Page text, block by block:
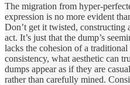
The migration from hyper-
expression is no more evident
Don’t get it twisted, constructing
act. It’s just that the dump’s
lacks the cohesion of a
consistency, what aesthetic can
dumps appear as if they are
rather than carefully mined.